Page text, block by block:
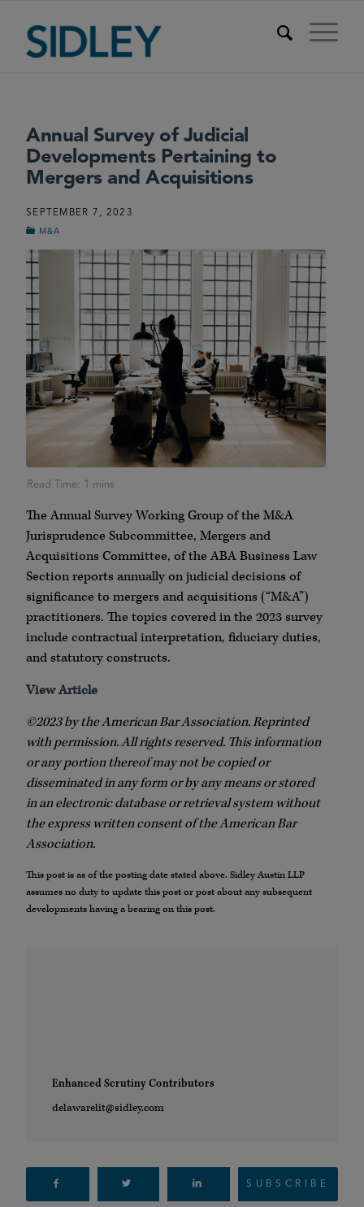
Annual Survey of Judicial
Developments Pertaining to
Mergers and Acquisitions
SEPTEMBER 7, 2023
M&A
The Annual Survey Working Group of the M&A
Jurisprudence Subcommittee, Mergers and
Acquisitions Committee, of the ABA Business Law
Section reports annually on judicial decisions of
significance to mergers and acquisitions (“M&A”)
practitioners. The topics covered in the 2023 survey
include contractual interpretation, fiduciary duties,
and statutory constructs.
View Article
©2023 by the American Bar Association. Reprinted
with permission. All rights reserved. This information
or any portion thereof may not be copied or
disseminated in any form or by any means or stored
in an electronic database or retrieval system without
the express written consent of the American Bar
Association.
This post is as of the posting date stated above. Sidley Austin LLP
assumes no duty to update this post or post about any subsequent
developments having a bearing on this post.
Enhanced Scrutiny Contributors
delawarelit@sidley.com
SUBSCRIBE